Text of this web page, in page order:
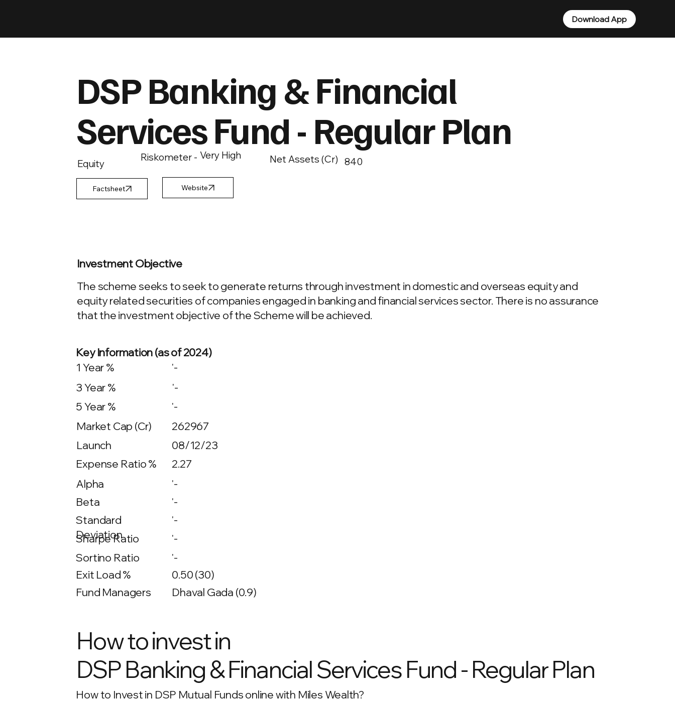
Download App
DSP Banking & Financial
Services Fund - Regular Plan
Equity 840
Net Assets (Cr)
Riskometer - Very High
Factsheet
Investment Objective
The scheme seeks to seek to generate returns through investment in domestic and overseas equity and
equity related securities of companies engaged in banking and financial services sector. There is no assurance
that the investment objective of the Scheme will be achieved.
Key Information (as of 2024)
3 Year %
5 Year %
Expense Ratio %
Beta
Standard
Deviation
Sharpe Ratio
Sortino Ratio
Exit Load %
Fund Managers
1 Year % '-
Alpha
Launch
Market Cap (Cr)
'-
262967
08/12/23
2.27
'-
'-
'-
'-
'-
0.50 (30)
Dhaval Gada (0.9)
'-
How to invest in
DSP Banking & Financial Services Fund - Regular Plan
How to Invest in DSP Mutual Funds online with Miles Wealth?